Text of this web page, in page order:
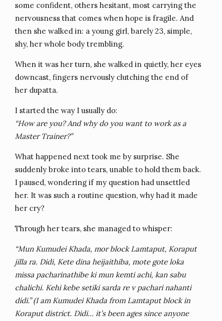
some confident, others hesitant, most carrying the
nervousness that comes when hope is fragile. And
then she walked in: a young girl, barely 23, simple,
shy, her whole body trembling.
When it was her turn, she walked in quietly, her eyes
downcast, fingers nervously clutching the end of
her dupatta.
I started the way I usually do:
“How are you? And why do you want to work as a
Master Trainer?”
What happened next took me by surprise. She
suddenly broke into tears, unable to hold them back.
I paused, wondering if my question had unsettled
her. It was such a routine question, why had it made
her cry?
Through her tears, she managed to whisper:
“Mun Kumudei Khada, mor block Lamtaput, Koraput
jilla ra. Didi, Kete dina heijaithiba, mote gote loka
missa pacharinathibe ki mun kemti achi, kan sabu
chalichi. Kehi kebe setiki sarda re v pachari nahanti
didi.” (I am Kumudei Khada from Lamtaput block in
Koraput district. Didi… it’s been ages since anyone